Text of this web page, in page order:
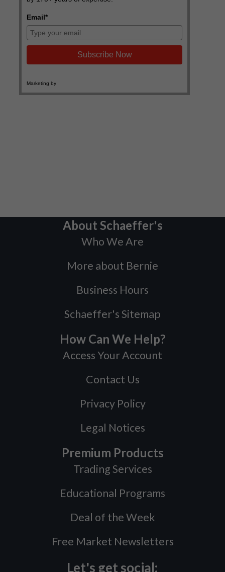
About Schaeffer's
Who We Are
More about Bernie
Business Hours
Schaeffer's Sitemap
How Can We Help?
Access Your Account
Contact Us
Privacy Policy
Legal Notices
Premium Products
Trading Services
Educational Programs
Deal of the Week
Free Market Newsletters
Let's get social: